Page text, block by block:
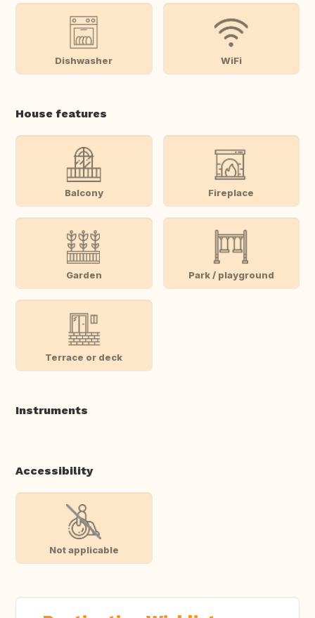
Dishwasher WiFi
House features
Balcony Fireplace
Garden Park / playground
Terrace or deck
Instruments
Accessibility
Not applicable